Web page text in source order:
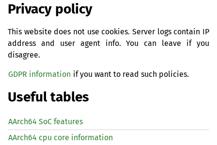
Privacy policy
This website does not use cookies. Server logs contain IP
address and user agent info. You can leave if you
disagree.
GDPR information if you want to read such policies.
Useful tables
AArch64 SoC features
AArch64 cpu core information